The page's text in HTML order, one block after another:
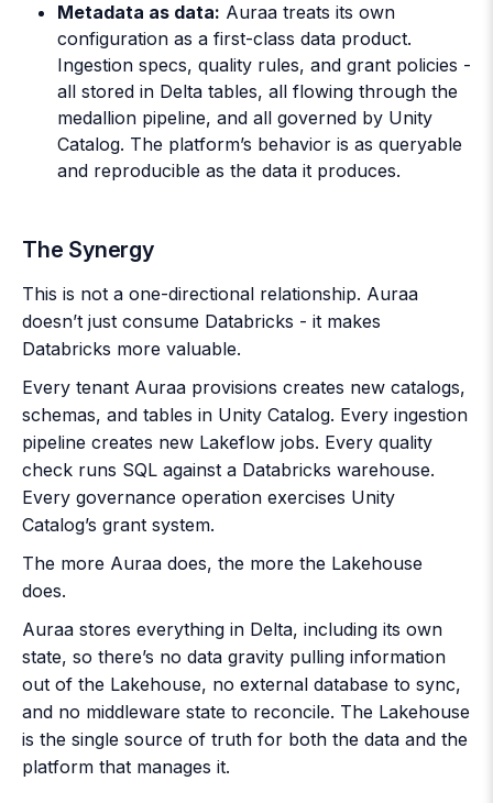
Metadata as data: Auraa treats its own
configuration as a first-class data product.
Ingestion specs, quality rules, and grant policies -
all stored in Delta tables, all flowing through the
medallion pipeline, and all governed by Unity
Catalog. The platform’s behavior is as queryable
and reproducible as the data it produces.
The Synergy
This is not a one-directional relationship. Auraa
doesn’t just consume Databricks - it makes
Databricks more valuable.
Every tenant Auraa provisions creates new catalogs,
schemas, and tables in Unity Catalog. Every ingestion
pipeline creates new Lakeflow jobs. Every quality
check runs SQL against a Databricks warehouse.
Every governance operation exercises Unity
Catalog’s grant system.
The more Auraa does, the more the Lakehouse
does.
Auraa stores everything in Delta, including its own
state, so there’s no data gravity pulling information
out of the Lakehouse, no external database to sync,
and no middleware state to reconcile. The Lakehouse
is the single source of truth for both the data and the
platform that manages it.